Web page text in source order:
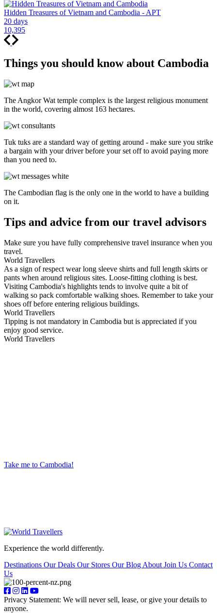
Hidden Treasures of Vietnam and Cambodia - APT
20 days
10,395
Things you should know about Cambodia
The Angkor Wat temple complex is the largest religious monument
in the world, covering almost 163 hectares.
Tuk tuks are a standard way of getting around - make sure you strike
a bargain with your driver before your set off to avoid paying more
than you need to.
The Cambodian flag is the only one in the world to have a building
on it.
Tips and advice from our travel advisors
Make sure you have fully comprehensive travel insurance when you
travel.
World Travellers
As a sign of respect wear long sleeve shirts and full length skirts or
pants when around religious sites. Loose-fitting clothing is best.
Visiting Cambodia's highlights tends to involve quite a bit of
walking so pack comfortable walking shoes. Remember to take your
shoes off before entering religious buildings.
World Travellers
Tipping is not mandatory in Cambodia but is appreciated if you
enjoy good service.
World Travellers
Take me to Cambodia!
Experience the world differently.
Destinations Our Deals Our Stores Our Blog About Join Us Contact
Us
Privacy Statement: We will never sell, lease, or give your details to
anyone.